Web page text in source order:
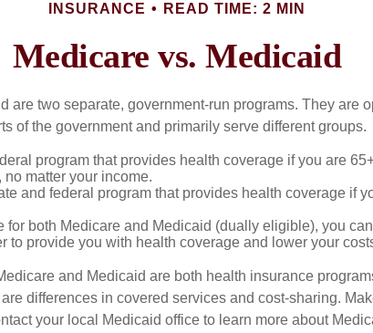
INSURANCE READ TIME: 2 MIN
Medicare vs. Medicaid
are two separate, government-run programs. They are
of the government and primarily serve different groups.
program that provides health coverage if you are
no matter your income.
and federal program that provides health coverage if
for both Medicare and Medicaid (dually eligible), you
to provide you with health coverage and lower your
and Medicaid are both health insurance
differences in covered services and cost-sharing.
your local Medicaid office to learn more about